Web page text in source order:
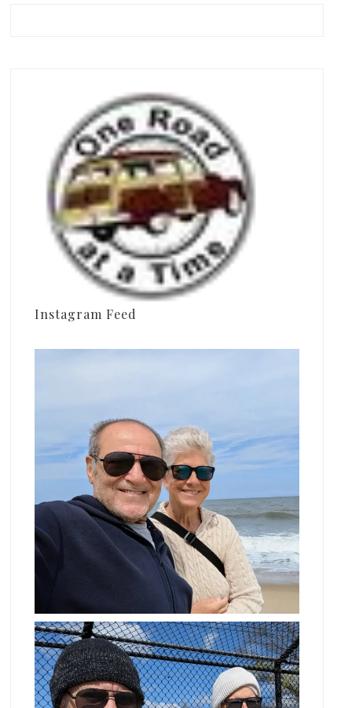
Instagram Feed